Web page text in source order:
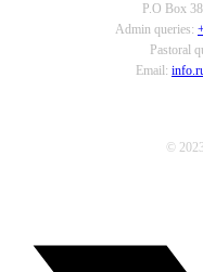
P.O Box
Admin queries:
Pastoral
Email:
©